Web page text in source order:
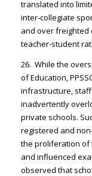
translated into
inter-collegiate
and over freighted
teacher-student
26. While the
of Education,
infrastructure,
inadvertently
private schools.
registered and
the proliferation of
and influenced
observed that